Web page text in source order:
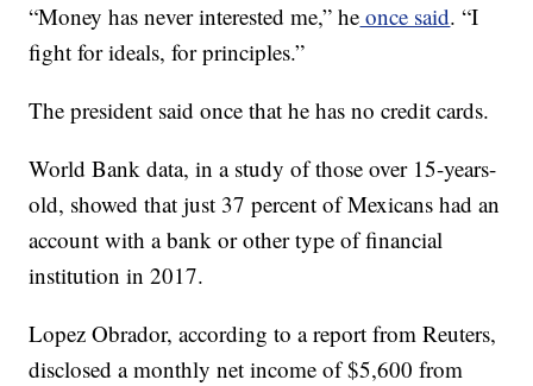
“Money has never interested me,” he once said. “I
fight for ideals, for principles.”
The president said once that he has no credit cards.
World Bank data, in a study of those over 15-years-
old, showed that just 37 percent of Mexicans had an
account with a bank or other type of financial
institution in 2017.
Lopez Obrador, according to a report from Reuters,
disclosed a monthly net income of $5,600 from